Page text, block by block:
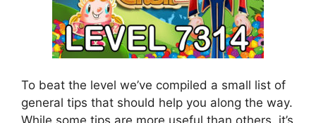
To beat the level we’ve compiled a small list of
general tips that should help you along the way.
While some tips are more useful than others, it’s